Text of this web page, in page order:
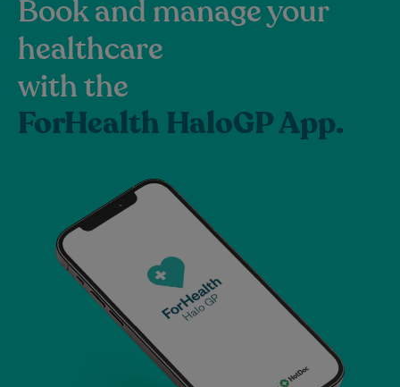
Book and manage your
healthcare
with the
ForHealth HaloGP App.